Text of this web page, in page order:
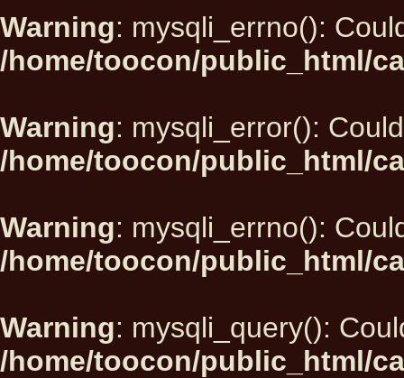
Warning: mysqli_errno():
/home/toocon/public_html/
Warning: mysqli_error():
/home/toocon/public_html/
Warning: mysqli_errno():
/home/toocon/public_html/
Warning: mysqli_query():
/home/toocon/public_html/